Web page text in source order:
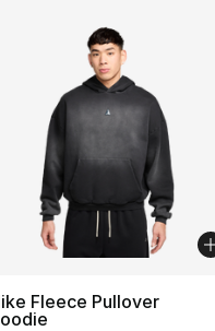
Fleece Pullover